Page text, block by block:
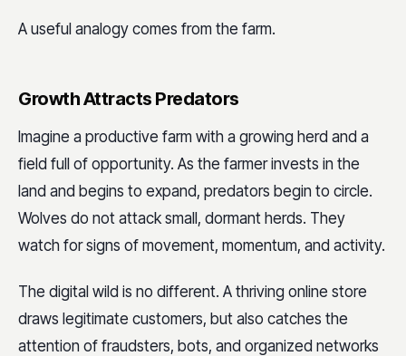
A useful analogy comes from the farm.
Growth Attracts Predators
Imagine a productive farm with a growing herd and a
field full of opportunity. As the farmer invests in the
land and begins to expand, predators begin to circle.
Wolves do not attack small, dormant herds. They
watch for signs of movement, momentum, and activity.
The digital wild is no different. A thriving online store
draws legitimate customers, but also catches the
attention of fraudsters, bots, and organized networks